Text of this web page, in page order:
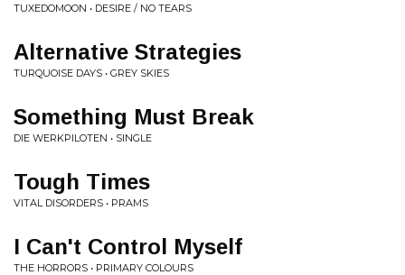
TUXEDOMOON • DESIRE / NO TEARS
Alternative Strategies
TURQUOISE DAYS • GREY SKIES
Something Must Break
DIE WERKPILOTEN • SINGLE
Tough Times
VITAL DISORDERS • PRAMS
I Can't Control Myself
THE HORRORS • PRIMARY COLOURS